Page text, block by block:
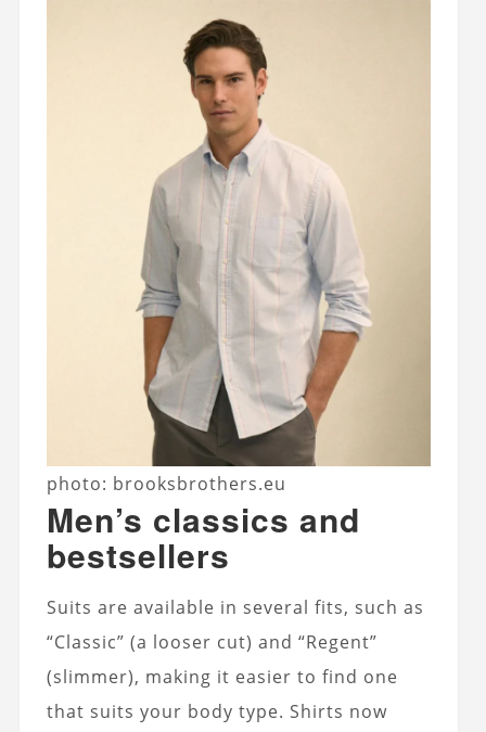
photo: brooksbrothers.eu
Men’s classics and
bestsellers
Suits are available in several fits, such as
“Classic” (a looser cut) and “Regent”
(slimmer), making it easier to find one
that suits your body type. Shirts now